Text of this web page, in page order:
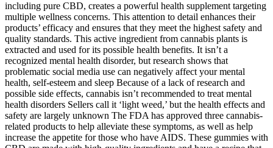
including pure CBD, creates a powerful health supplement targeting
multiple wellness concerns. This attention to detail enhances their
products’ efficacy and ensures that they meet the highest safety and
quality standards. This active ingredient from cannabis plants is
extracted and used for its possible health benefits. It isn’t a
recognized mental health disorder, but research shows that
problematic social media use can negatively affect your mental
health, self-esteem and sleep Because of a lack of research and
possible side effects, cannabis isn’t recommended to treat mental
health disorders Sellers call it ‘light weed,’ but the health effects and
safety are largely unknown The FDA has approved three cannabis-
related products to help alleviate these symptoms, as well as help
increase the appetite for those who have AIDS. These gummies with